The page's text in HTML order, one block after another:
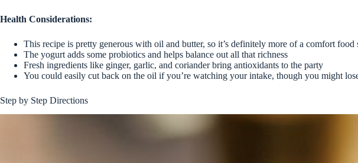
Health Considerations:
This recipe is pretty generous with oil and butter, so it’s definitely more of a comfort
The yogurt adds some probiotics and helps balance out all that richness
Fresh ingredients like ginger, garlic, and coriander bring antioxidants to the party
You could easily cut back on the oil if you’re watching your intake, though you might
Step by Step Directions